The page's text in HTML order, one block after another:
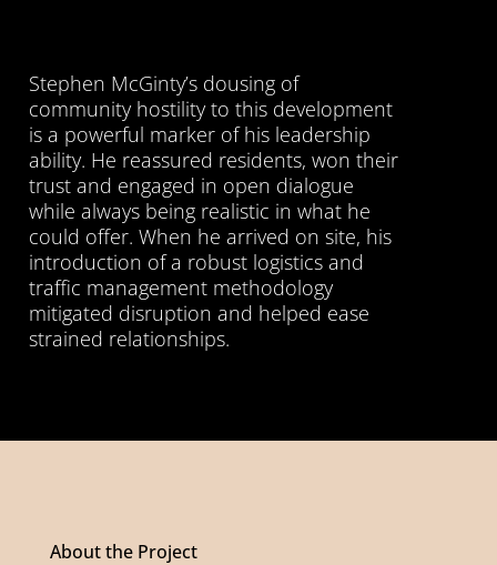
Stephen McGinty’s dousing of
community hostility to this development
is a powerful marker of his leadership
ability. He reassured residents, won their
trust and engaged in open dialogue
while always being realistic in what he
could offer. When he arrived on site, his
introduction of a robust logistics and
traffic management methodology
mitigated disruption and helped ease
strained relationships.
About the Project